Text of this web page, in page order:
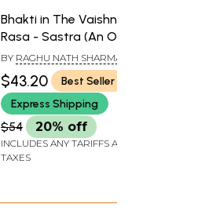
Bhakti in The Vaishnava
Rasa - Sastra (An Old
and Rare Book)
BY RAGHU NATH SHARMA
$43.20
Best Seller
Express Shipping
$54 20% off
INCLUDES ANY TARIFFS AND
TAXES